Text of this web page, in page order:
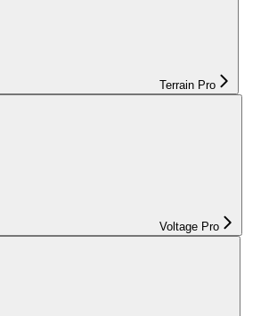
Terrain Pro
Voltage Pro